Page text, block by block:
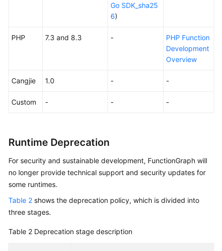
Endpoints
Go SDK_sha25
6)
PHP 7.3 and 8.3 -
PHP Function
Development
Overview
Cangjie 1.0 - -
Custom - - -
Runtime Deprecation
For security and sustainable development, FunctionGraph will
no longer provide technical support and security updates for
some runtimes.
Table 2 shows the deprecation policy, which is divided into
three stages.
Table 2 Deprecation stage description